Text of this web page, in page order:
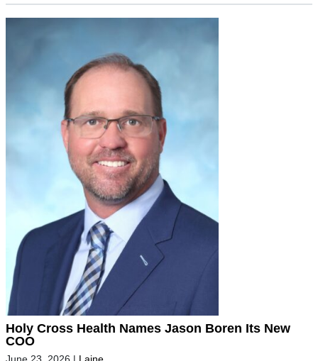
Holy Cross Health Names Jason Boren Its New
COO